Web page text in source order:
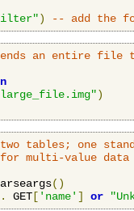
) -- add the
an entire file
large_file.img")
tables; one
multi-value data
()
GET [ 'name' ] or